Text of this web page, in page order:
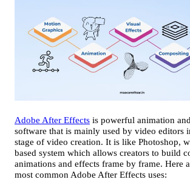
Adobe After Effects is powerful animation
software that is mainly used by video editors
stage of video creation. It is like Photoshop,
based system which allows creators to build
animations and effects frame by frame. Here
most common Adobe After Effects uses: